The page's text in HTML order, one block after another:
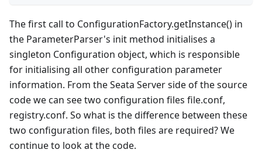
The first call to ConfigurationFactory.getInstance() in
the ParameterParser's init method initialises a
singleton Configuration object, which is responsible
for initialising all other configuration parameter
information. From the Seata Server side of the source
code we can see two configuration files file.conf,
registry.conf. So what is the difference between these
two configuration files, both files are required? We
continue to look at the code.